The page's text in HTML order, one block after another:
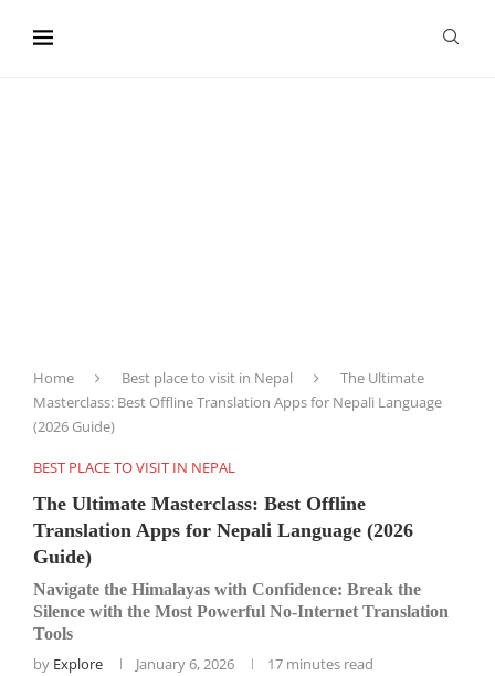
Home Best place to visit in Nepal
The Ultimate
Masterclass: Best Offline Translation Apps for Nepali Language
(2026 Guide)
BEST PLACE TO VISIT IN NEPAL
The Ultimate Masterclass: Best Offline
Translation Apps for Nepali Language (2026
Guide)
Navigate the Himalayas with Confidence: Break the
Silence with the Most Powerful No-Internet Translation
Tools
by Explore January 6, 2026 17 minutes read